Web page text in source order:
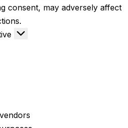
consent, may adversely affect